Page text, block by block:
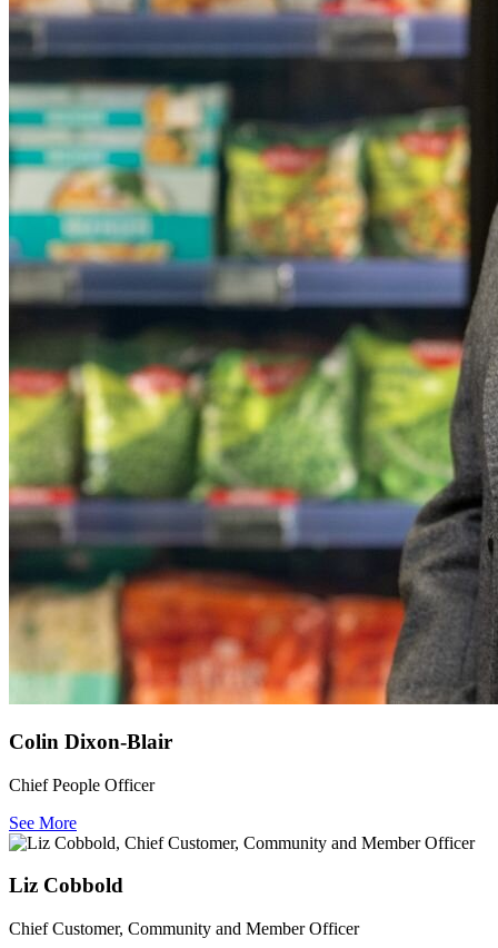
Colin Dixon-Blair
Chief People Officer
See More
Liz Cobbold
Chief Customer, Community and Member Officer